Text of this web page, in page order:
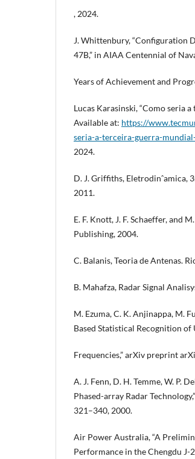
, 2024.
J. Whittenbury, “Configuration
47B,” in AIAA Centennial of
Years of Achievement and
Lucas Karasinski, “Como seria
Available at: https://
seria-a-terceira-guerra-
2024.
D. J. Griffiths, Eletrodinˆamica,
2011.
E. F. Knott, J. F. Schaeffer, and
Publishing, 2004.
C. Balanis, Teoria de Antenas.
B. Mahafza, Radar Signal
M. Ezuma, C. K. Anjinappa, M.
Based Statistical Recognition
Frequencies,” arXiv preprint
A. J. Fenn, D. H. Temme, W. P.
Phased-array Radar
321–340, 2000.
Air Power Australia, “A
Performance in the Chengdu J-